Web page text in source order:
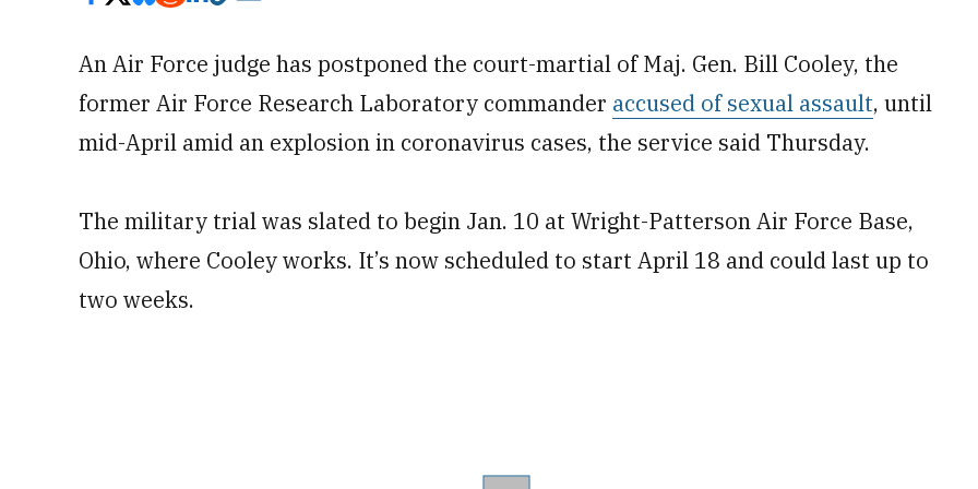
An Air Force judge has postponed the court-martial of Maj. Gen. Bill Cooley, the
former Air Force Research Laboratory commander accused of sexual assault, until
mid-April amid an explosion in coronavirus cases, the service said Thursday.
The military trial was slated to begin Jan. 10 at Wright-Patterson Air Force Base,
Ohio, where Cooley works. It’s now scheduled to start April 18 and could last up to
two weeks.